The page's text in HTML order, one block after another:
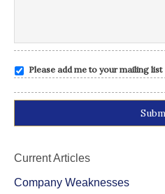
Please add me to your mailing list
Current Articles
Company Weaknesses